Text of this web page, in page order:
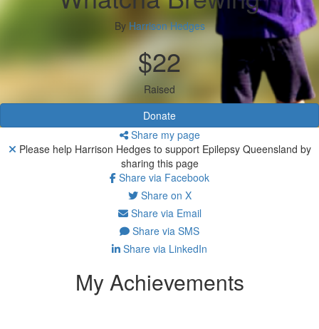
By Harrison Hedges
$22
Raised
Donate
Share my page
Please help Harrison Hedges to support Epilepsy Queensland by
sharing this page
Share via Facebook
Share on X
Share via Email
Share via SMS
Share via LinkedIn
My Achievements